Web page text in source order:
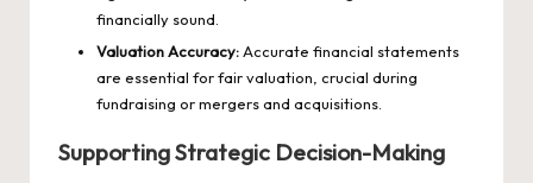
financially sound.
Valuation Accuracy:Accurate financial statements
are essential for fair valuation, crucial during
fundraising or mergers and acquisitions.
Supporting Strategic Decision-Making